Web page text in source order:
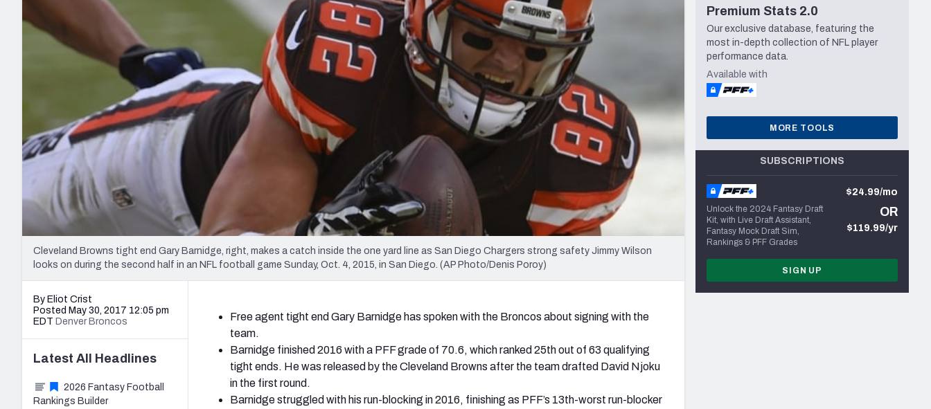
2027 Mock Draft Simulator
The PFF App
New York Giants Minnesota Vikings New Orleans Saints Seattle Seahawks
NFL Analysis, Grades, & Stats
Expert rankings, projections, and more
NCAA Power Rankings
Betting Analysis
Draft Tracker 2026
NFL Draft Analysis
Cleveland Browns tight end Gary Barnidge, right, makes a catch inside the one yard line as San Diego Chargers strong safety Jimmy Wilson
looks on during the second half in an NFL football game Sunday, Oct. 4, 2015, in San Diego. (AP Photo/Denis Poroy)
By Eliot Crist
Posted May 30, 2017 12:05 pm
EDT Denver Broncos
Free agent tight end Gary Barnidge has spoken with the Broncos about signing with the
team.
Barnidge finished 2016 with a PFF grade of 70.6, which ranked 25th out of 63 qualifying
tight ends. He was released by the Cleveland Browns after the team drafted David Njoku
in the first round.
Barnidge struggled with his run-blocking in 2016, finishing as PFF’s 13th-worst run-blocker
Latest All Headlines
2026 Fantasy Football
Rankings Builder
Premium Stats 2.0
Our exclusive database, featuring the
most in-depth collection of NFL player
performance data.
Available with
MORE TOOLS
SUBSCRIPTIONS
Unlock the 2024 Fantasy Draft
Kit, with Live Draft Assistant,
Fantasy Mock Draft Sim,
Rankings & PFF Grades
$24.99/mo
OR
$119.99/yr
SIGN UP